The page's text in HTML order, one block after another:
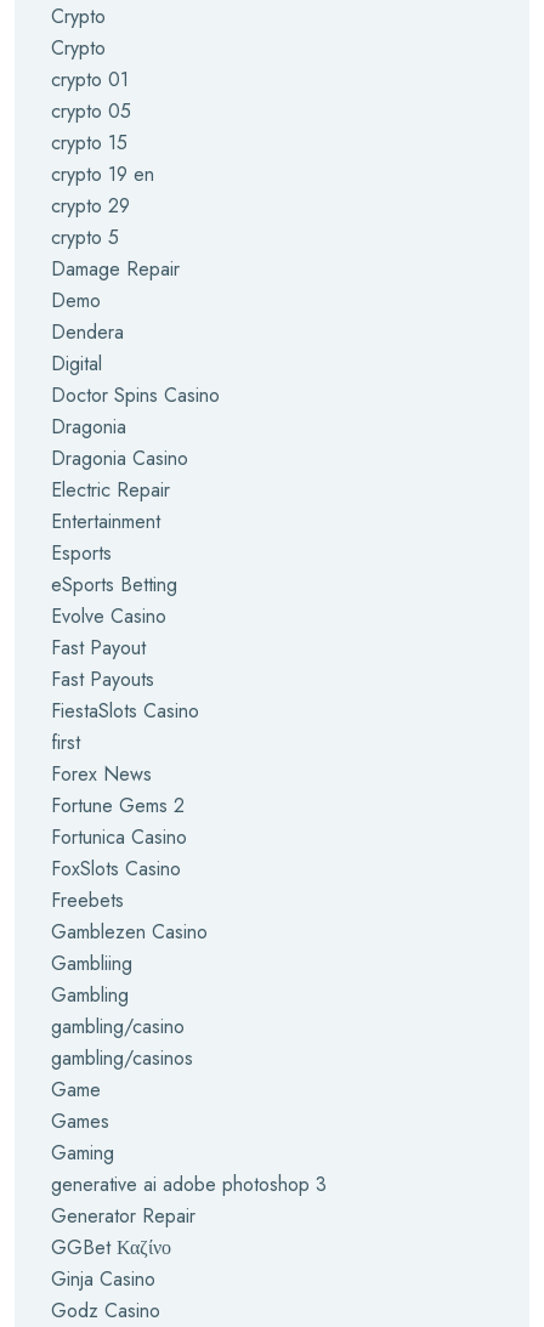
Crypto
Crypto
crypto 01
crypto 05
crypto 15
crypto 19 en
crypto 29
crypto 5
Damage Repair
Demo
Dendera
Digital
Doctor Spins Casino
Dragonia
Dragonia Casino
Electric Repair
Entertainment
Esports
eSports Betting
Evolve Casino
Fast Payout
Fast Payouts
FiestaSlots Casino
first
Forex News
Fortune Gems 2
Fortunica Casino
FoxSlots Casino
Freebets
Gamblezen Casino
Gambliing
Gambling
gambling/casino
gambling/casinos
Game
Games
Gaming
generative ai adobe photoshop 3
Generator Repair
GGBet Καζίνο
Ginja Casino
Godz Casino